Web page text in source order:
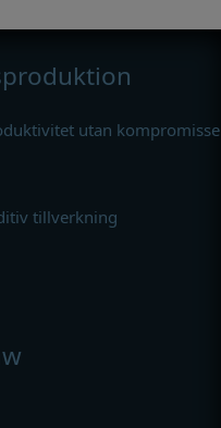
utan
tillverkning